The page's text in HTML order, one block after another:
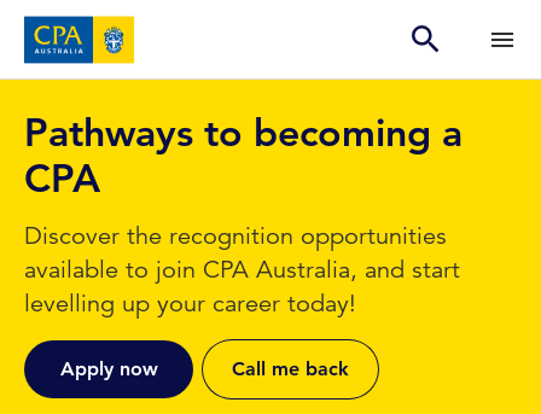
Pathways to becoming a
CPA
Discover the recognition opportunities
available to join CPA Australia, and start
levelling up your career today!
Apply now Call me back